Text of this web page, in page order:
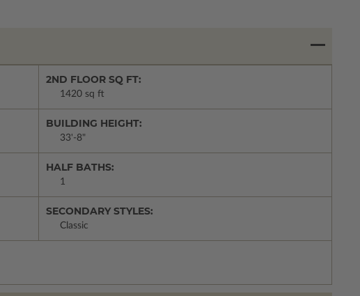
2ND FLOOR SQ FT:
1420 sq ft
BUILDING HEIGHT:
33'-8"
HALF BATHS:
1
SECONDARY STYLES:
Classic